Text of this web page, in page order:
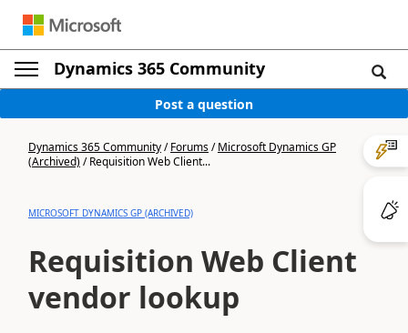
Dynamics 365 Community
Post a question
Dynamics 365 Community/Forums/Microsoft Dynamics GP
(Archived)/Requisition Web Client...
MICROSOFT DYNAMICS GP (ARCHIVED)
Requisition Web Client
vendor lookup